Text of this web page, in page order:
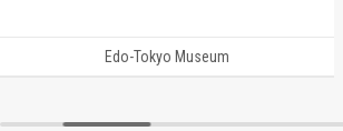
Edo-Tokyo Museum